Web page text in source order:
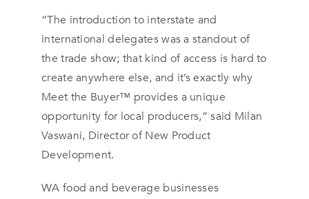
“The introduction to interstate and
international delegates was a standout of
the trade show; that kind of access is hard to
create anywhere else, and it’s exactly why
Meet the Buyer™ provides a unique
opportunity for local producers,” said Milan
Vaswani, Director of New Product
Development.
WA food and beverage businesses